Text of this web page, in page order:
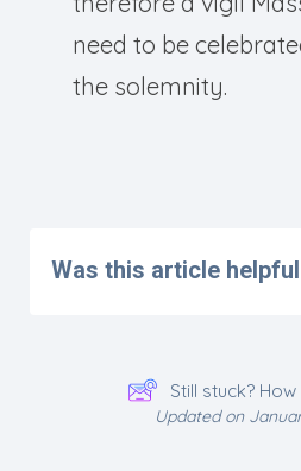
need to be
the solemnity.
Was this article
Still stuck?
Updated on